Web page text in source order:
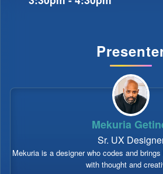
Mekuria
Sr. UX
Mekuria is a designer who codes and
with thought and